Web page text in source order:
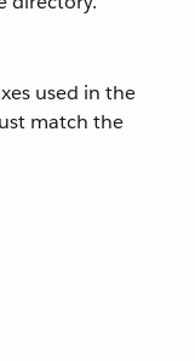
used in the
match the